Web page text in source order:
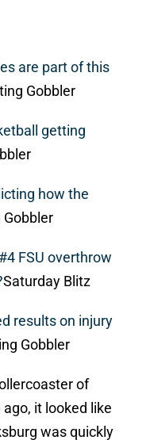
are part of this
Gobbler
getting
how the
Gobbler
FSU overthrow
Saturday Blitz
results on injury
Gobbler
of
it looked like
was quickly